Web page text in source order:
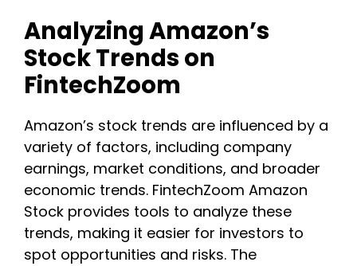
Analyzing Amazon’s
Stock Trends on
FintechZoom
Amazon’s stock trends are influenced by a
variety of factors, including company
earnings, market conditions, and broader
economic trends. FintechZoom Amazon
Stock provides tools to analyze these
trends, making it easier for investors to
spot opportunities and risks. The